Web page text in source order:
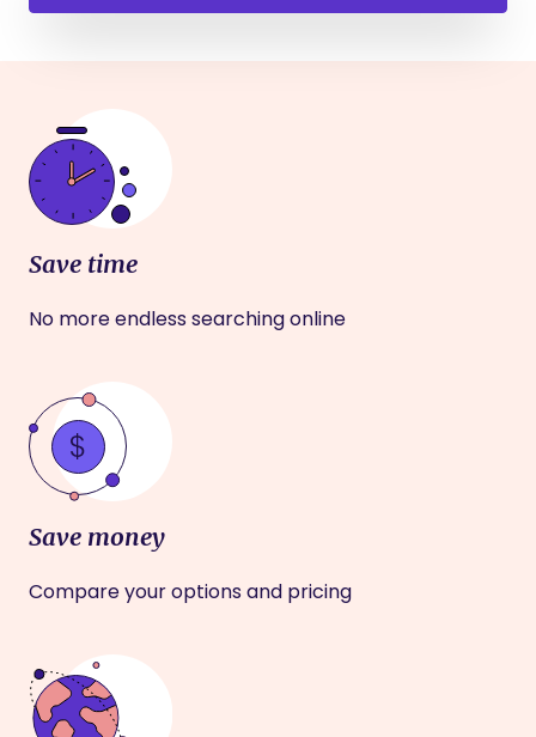
Save time
No more endless searching online
Save money
Compare your options and pricing